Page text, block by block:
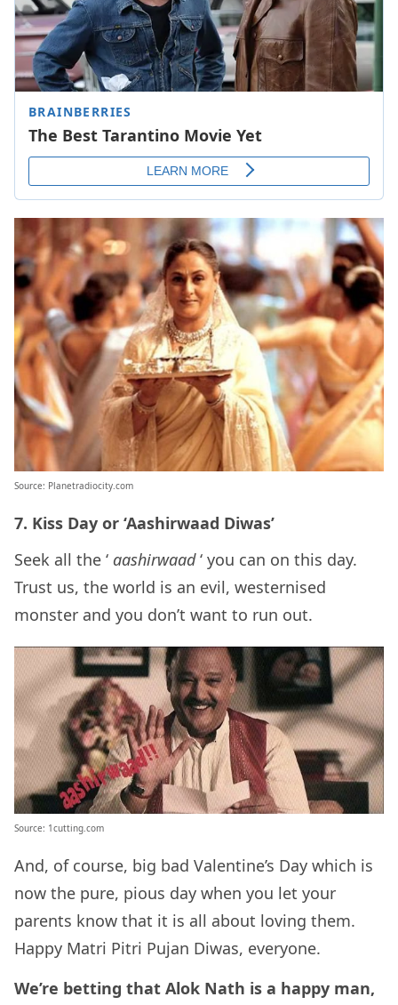
Source: Planetradiocity.com
7. Kiss Day or ‘Aashirwaad Diwas’
Seek all the ‘ aashirwaad‘ you can on this day.
Trust us, the world is an evil, westernised
monster and you don’t want to run out.
Source: 1cutting.com
And, of course, big bad Valentine’s Day which is
now the pure, pious day when you let your
parents know that it is all about loving them.
Happy Matri Pitri Pujan Diwas, everyone.
We’re betting that Alok Nath is a happy man,